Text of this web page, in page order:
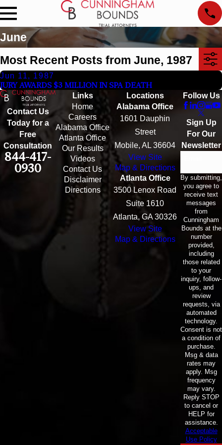
June
Most Recent Posts from June, 1987
Jun 11, 1987
JURY AWARDS $3 MILLION IN SPA DEATH
Contact Us
Today for a
Free
Consultation
844-417-
0930
Links
Home
Careers
Alabama Office
Atlanta Office
Our Results
Videos
Contact Us
Disclaimer
Directions
Locations
Alabama Office
1601 Dauphin
Street
Mobile, AL 36604
View Site
Map & Directions
Atlanta Office
3500 Lenox Road
Suite 1610
Atlanta, GA 30326
View Site
Map & Directions
Follow Us
Sign Up
For Our
Newsletter
By submitting,
you agree to
receive text
messages
from
Cunningham
Bounds at the
number
provided,
including
those related
to your
inquiry, follow-
ups, and
review
requests, via
automated
technology.
Consent is not
a condition of
purchase.
Msg & data
rates may
apply. Msg
frequency
may vary.
Reply STOP
to cancel or
HELP for
assistance.
Acceptable
Use Policy